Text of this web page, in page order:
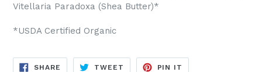
Vitellaria Paradoxa (Shea Butter)*
*USDA Certified Organic
SHARE SHARE
TWEET TWEET
PIN IT